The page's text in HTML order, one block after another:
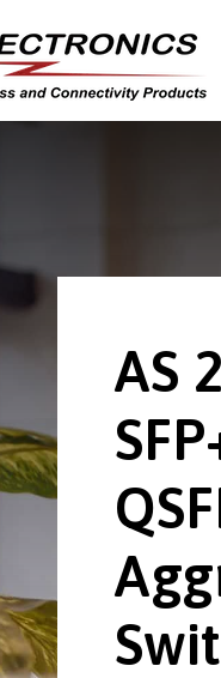
AS